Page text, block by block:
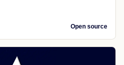
Open source